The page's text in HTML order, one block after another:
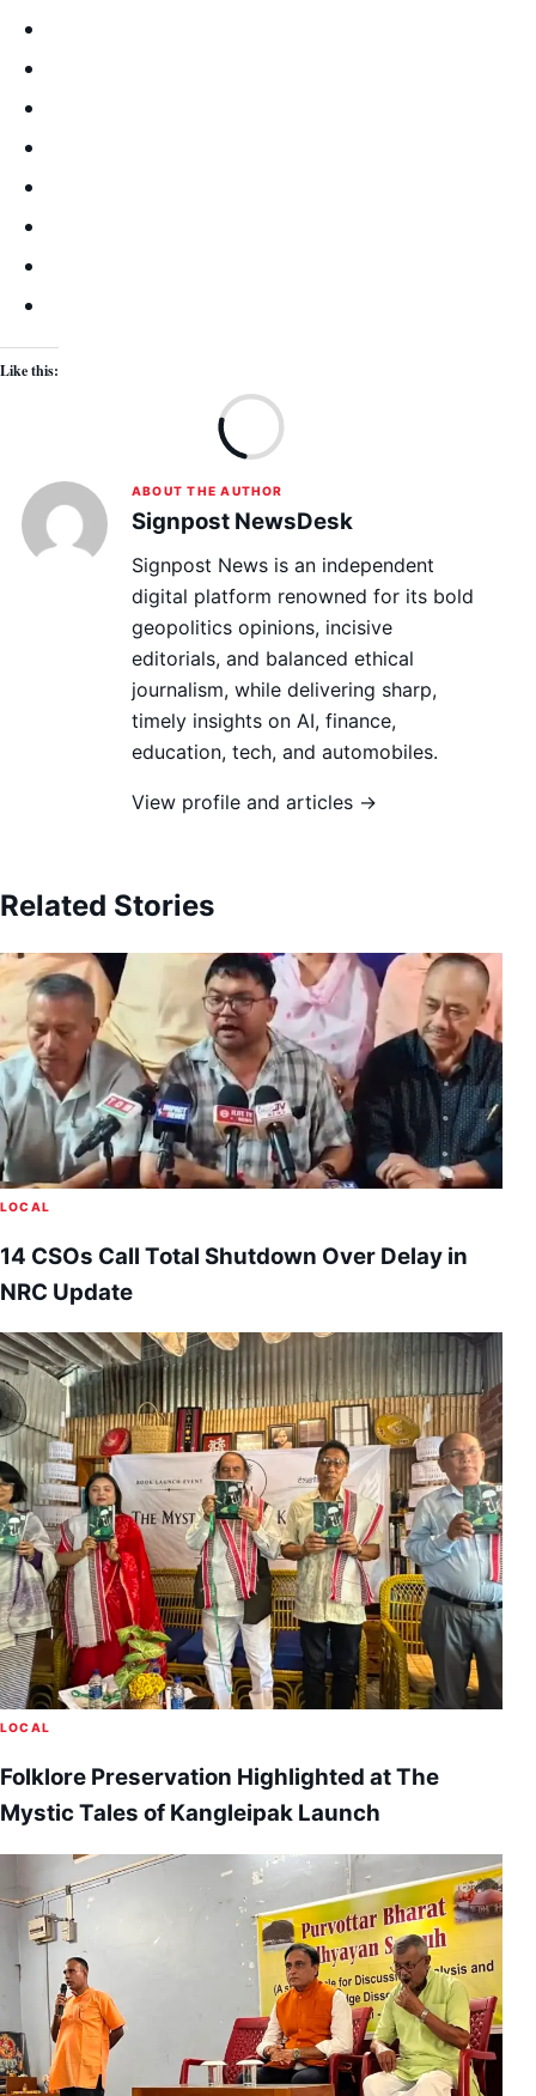
Like this:
ABOUT THE AUTHOR
Signpost NewsDesk
Signpost News is an independent
digital platform renowned for its bold
geopolitics opinions, incisive
editorials, and balanced ethical
journalism, while delivering sharp,
timely insights on AI, finance,
education, tech, and automobiles.
View profile and articles →
Related Stories
LOCAL
14 CSOs Call Total Shutdown Over Delay in
NRC Update
LOCAL
Folklore Preservation Highlighted at The
Mystic Tales of Kangleipak Launch